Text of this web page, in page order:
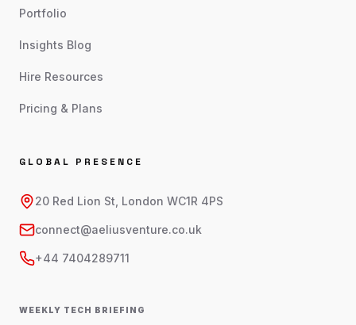
Portfolio
Insights Blog
Hire Resources
Pricing & Plans
GLOBAL PRESENCE
20 Red Lion St, London WC1R 4PS
connect@aeliusventure.co.uk
+44 7404289711
WEEKLY TECH BRIEFING